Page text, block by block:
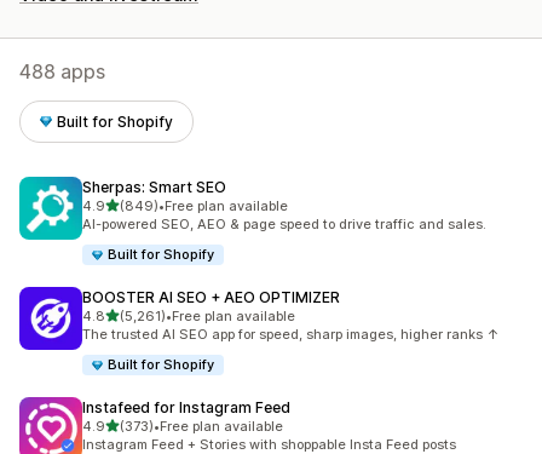
488 apps
Built for Shopify
Sherpas: Smart SEO
4.9out of 5 stars
(849)
849 total reviews
•Free plan available
AI-powered SEO, AEO & page speed to drive traffic and sales.
Built for Shopify
BOOSTER AI SEO + AEO OPTIMIZER
4.8out of 5 stars
(5,261)
5261 total reviews
•Free plan available
The trusted AI SEO app for speed, sharp images, higher ranks ↑
Built for Shopify
Instafeed for Instagram Feed
4.9out of 5 stars
(373)
373 total reviews
•Free plan available
Instagram Feed + Stories with shoppable Insta Feed posts